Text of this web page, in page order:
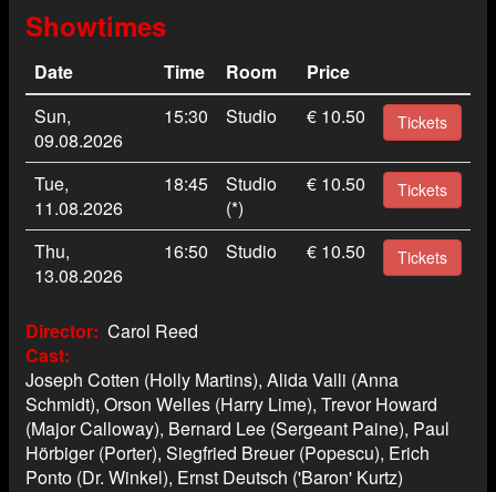
Showtimes
Date Time Room
Price
Sun,
09.08.2026
15:30 Studio € 10.50 Tickets
Tue,
11.08.2026
18:45
Studio
(*)
€ 10.50 Tickets
Thu,
13.08.2026
16:50 Studio € 10.50 Tickets
Director Carol Reed
Cast
Joseph Cotten (Holly Martins), Alida Valli (Anna
Schmidt), Orson Welles (Harry Lime), Trevor Howard
(Major Calloway), Bernard Lee (Sergeant Paine), Paul
Hörbiger (Porter), Siegfried Breuer (Popescu), Erich
Ponto (Dr. Winkel), Ernst Deutsch ('Baron' Kurtz)